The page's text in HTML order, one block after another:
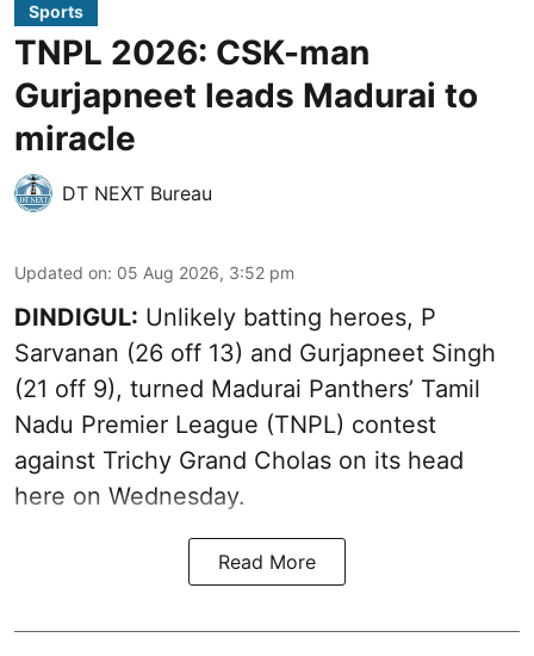
Sports
TNPL 2026: CSK-man
Gurjapneet leads Madurai to
miracle
DT NEXT Bureau
Updated on: 05 Aug 2026, 3:52 pm
DINDIGUL: Unlikely batting heroes, P
Sarvanan (26 off 13) and Gurjapneet Singh
(21 off 9), turned Madurai Panthers’ Tamil
Nadu Premier League (TNPL) contest
against Trichy Grand Cholas on its head
here on Wednesday.
Read More